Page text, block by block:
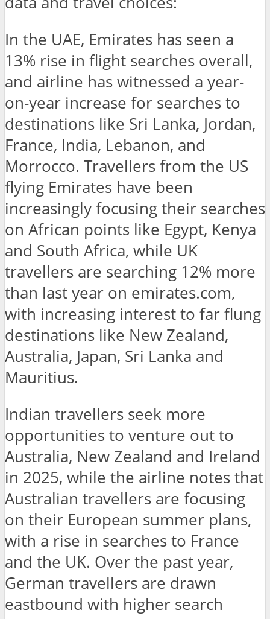
In the UAE, Emirates has seen a
13% rise in flight searches overall,
and airline has witnessed a year-
on-year increase for searches to
destinations like Sri Lanka, Jordan,
France, India, Lebanon, and
Morrocco. Travellers from the US
flying Emirates have been
increasingly focusing their searches
on African points like Egypt, Kenya
and South Africa, while UK
travellers are searching 12% more
than last year on emirates.com,
with increasing interest to far flung
destinations like New Zealand,
Australia, Japan, Sri Lanka and
Mauritius.
Indian travellers seek more
opportunities to venture out to
Australia, New Zealand and Ireland
in 2025, while the airline notes that
Australian travellers are focusing
on their European summer plans,
with a rise in searches to France
and the UK. Over the past year,
German travellers are drawn
eastbound with higher search